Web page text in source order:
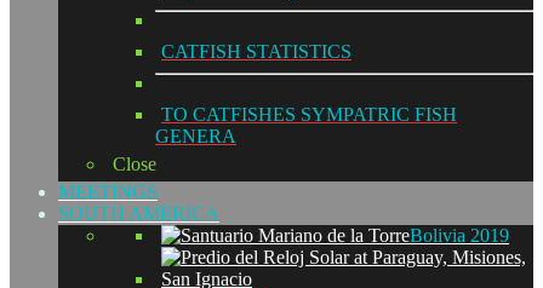
CATFISH STATISTICS
TO CATFISHES SYMPATRIC FISH
GENERA
Close
MEETINGS
SOUTH AMERICA
Bolivia 2019